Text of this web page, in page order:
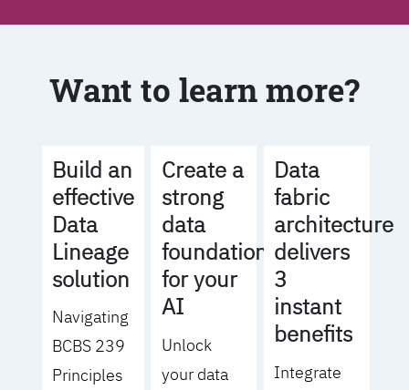
Want to learn more?
Build an
effective
Data
Lineage
solution
Navigating
BCBS 239
Principles
Create a
strong
data
foundation
for your
AI
Unlock
your data
Data
fabric
architecture
delivers
3
instant
benefits
Integrate